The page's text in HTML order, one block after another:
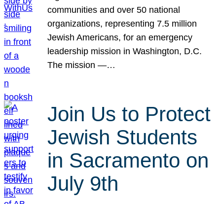
communities and over 50 national
organizations, representing 7.5 million
Jewish Americans, for an emergency
leadership mission in Washington, D.C.
The mission —…
Join Us to Protect
Jewish Students
in Sacramento on
July 9th